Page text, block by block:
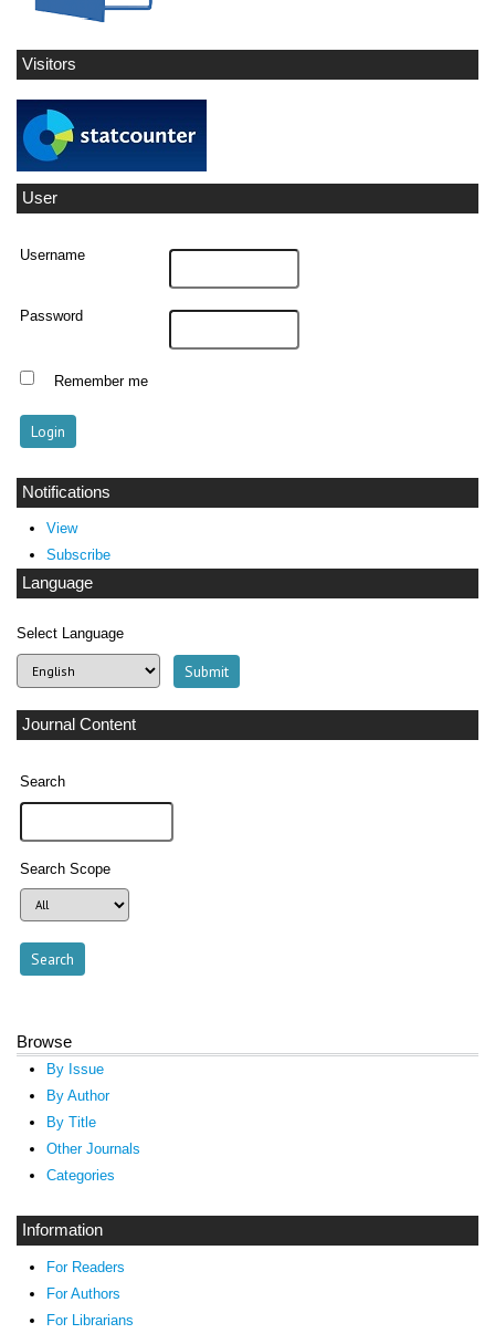
Visitors
User
Username
Password
Remember me
Notifications
View
Subscribe
Language
Select Language
Journal Content
Search
Search Scope
Browse
By Issue
By Author
By Title
Other Journals
Categories
Information
For Readers
For Authors
For Librarians